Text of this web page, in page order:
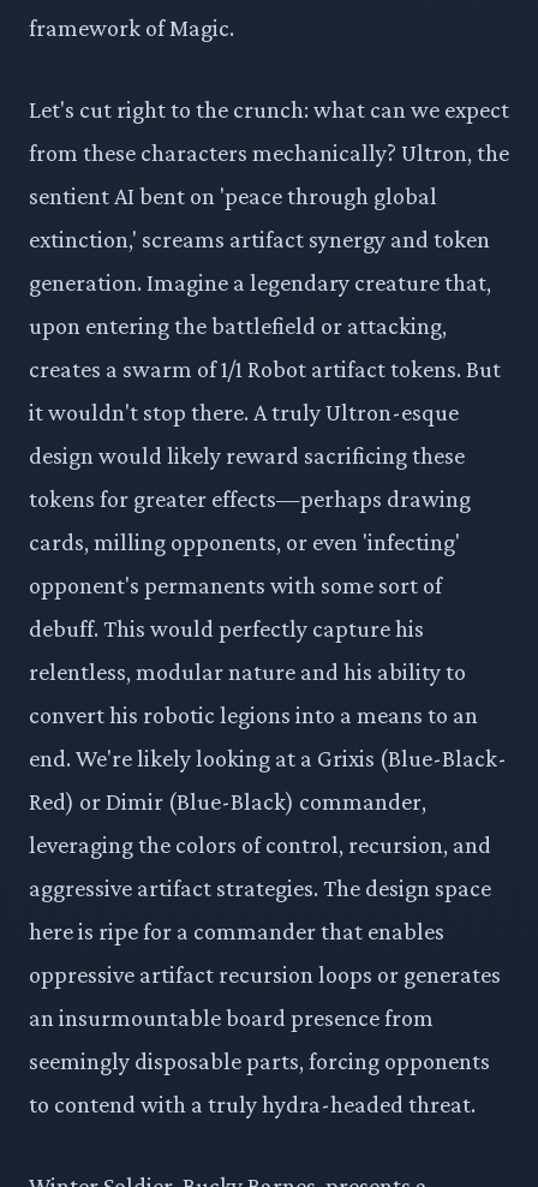
framework of Magic.
Let's cut right to the crunch: what can we expect
from these characters mechanically? Ultron, the
sentient AI bent on 'peace through global
extinction,' screams artifact synergy and token
generation. Imagine a legendary creature that,
upon entering the battlefield or attacking,
creates a swarm of 1/1 Robot artifact tokens. But
it wouldn't stop there. A truly Ultron-esque
design would likely reward sacrificing these
tokens for greater effects—perhaps drawing
cards, milling opponents, or even 'infecting'
opponent's permanents with some sort of
debuff. This would perfectly capture his
relentless, modular nature and his ability to
convert his robotic legions into a means to an
end. We're likely looking at a Grixis (Blue-Black-
Red) or Dimir (Blue-Black) commander,
leveraging the colors of control, recursion, and
aggressive artifact strategies. The design space
here is ripe for a commander that enables
oppressive artifact recursion loops or generates
an insurmountable board presence from
seemingly disposable parts, forcing opponents
to contend with a truly hydra-headed threat.